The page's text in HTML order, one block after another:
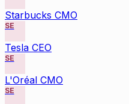
Starbucks CMO
SE
Tesla CEO
SE
L'Oréal CMO
SE